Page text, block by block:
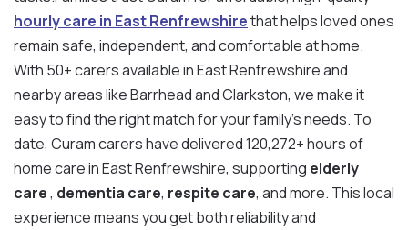
hourly care in East Renfrewshirethat helps loved ones
remain safe, independent, and comfortable at home.
With 50+ carers available in East Renfrewshire and
nearby areas like Barrhead and Clarkston, we make it
easy to find the right match for your family’s needs. To
date, Curam carers have delivered 120,272+ hours of
home care in East Renfrewshire, supporting elderly
care, dementia care, respite care, and more. This local
experience means you get both reliability and